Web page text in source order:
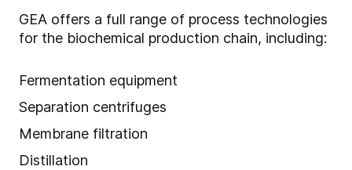
GEA offers a full range of process technologies
for the biochemical production chain, including:
Fermentation equipment
Separation centrifuges
Membrane filtration
Distillation